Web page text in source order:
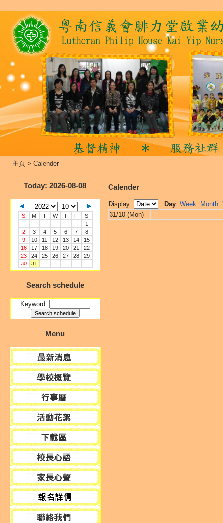
主頁 > Calender
Today: 2026-08-08
S M T W T F
S
1
2
3 4 5 6 7
8
9
10 11 12 13 14
15
16
17 18 19 20 21
22
23
24 25 26 27 28
29
30
31
Search schedule
Keyword:
Menu
Calender
Display: Day Week Month
31/10 (Mon)